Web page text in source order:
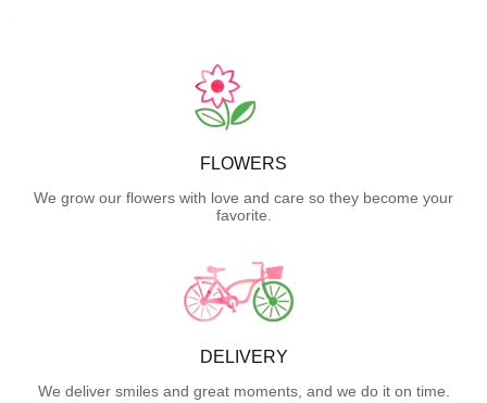
FLOWERS
We grow our flowers with love and care so they become your
favorite.
DELIVERY
We deliver smiles and great moments, and we do it on time.